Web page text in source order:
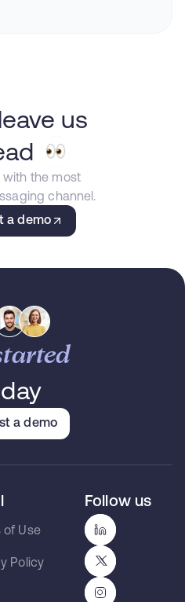
to know.
us
with the most
channel.
a demo
a demo
of Use
Policy
Follow us